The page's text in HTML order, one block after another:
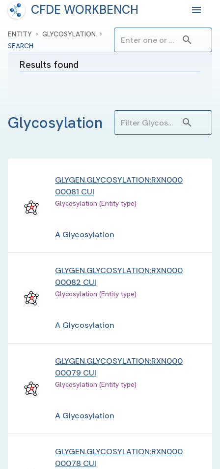
CFDE WORKBENCH
ENTITY › GLYCOSYLATION ›
SEARCH
Results found
Glycosylation
GLYGEN.GLYCOSYLATION:RXN000
00081 CUI
Glycosylation (Entity type)
A Glycosylation
GLYGEN.GLYCOSYLATION:RXN000
00082 CUI
Glycosylation (Entity type)
A Glycosylation
GLYGEN.GLYCOSYLATION:RXN000
00079 CUI
Glycosylation (Entity type)
A Glycosylation
GLYGEN.GLYCOSYLATION:RXN000
00078 CUI